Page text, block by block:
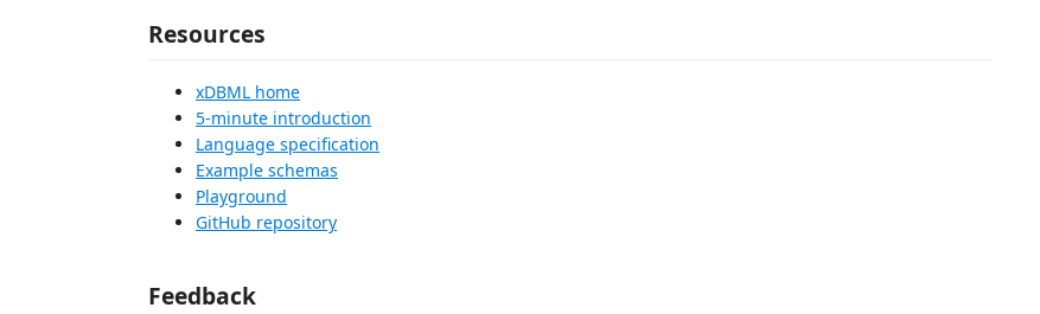
Resources
xDBML home
5-minute introduction
Language specification
Example schemas
Playground
GitHub repository
Feedback